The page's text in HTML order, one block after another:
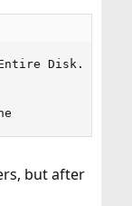
Disk.
but after